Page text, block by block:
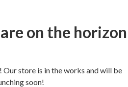
on the horizon
store is in the works and will be
soon!